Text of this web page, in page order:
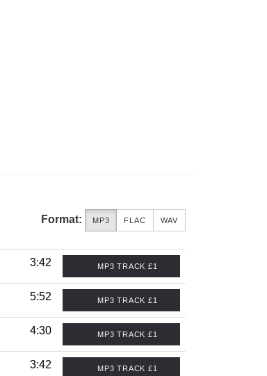
Format: MP3 FLAC WAV
3:42 MP3 TRACK £1
5:52 MP3 TRACK £1
4:30 MP3 TRACK £1
3:42 MP3 TRACK £1